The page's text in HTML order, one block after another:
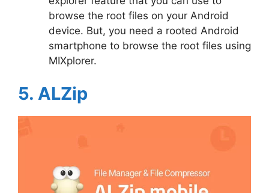
browse the root files on your Android
device. But, you need a rooted Android
smartphone to browse the root files using
MIXplorer.
5. ALZip